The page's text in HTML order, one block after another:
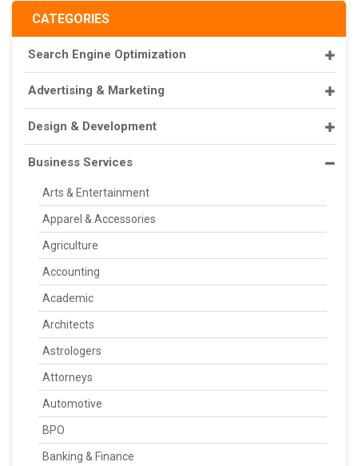
CATEGORIES
Search Engine Optimization
Advertising & Marketing
Design & Development
Business Services
Arts & Entertainment
Apparel & Accessories
Agriculture
Accounting
Academic
Architects
Astrologers
Attorneys
Automotive
BPO
Banking & Finance